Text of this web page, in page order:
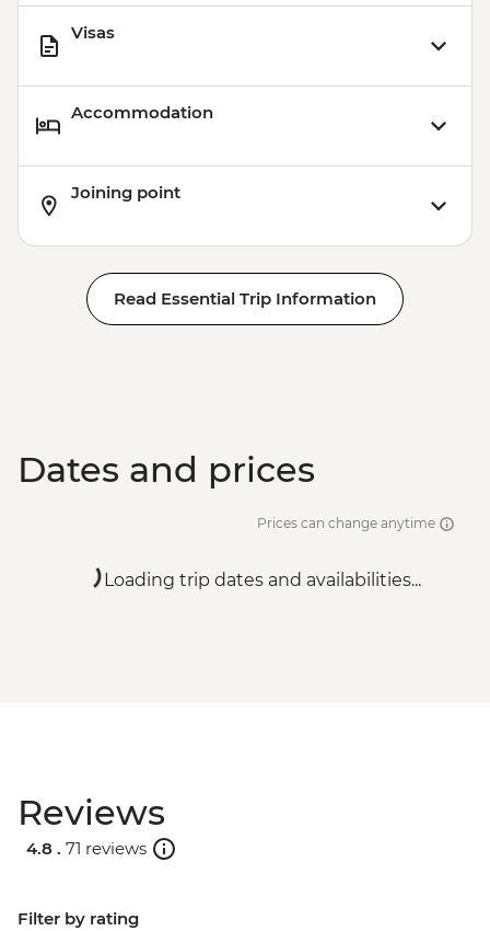
Visas
Accommodation
Joining point
Read Essential Trip Information
Dates and prices
Prices can change anytime
Loading trip dates and availabilities...
Reviews
4.8 . 71 reviews
Filter by rating